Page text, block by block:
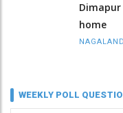
home
NAGALAND
WEEKLY POLL